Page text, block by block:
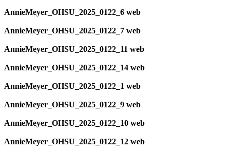
AnnieMeyer_OHSU_2025_0122_6 web
AnnieMeyer_OHSU_2025_0122_7 web
AnnieMeyer_OHSU_2025_0122_11 web
AnnieMeyer_OHSU_2025_0122_14 web
AnnieMeyer_OHSU_2025_0122_1 web
AnnieMeyer_OHSU_2025_0122_9 web
AnnieMeyer_OHSU_2025_0122_10 web
AnnieMeyer_OHSU_2025_0122_12 web